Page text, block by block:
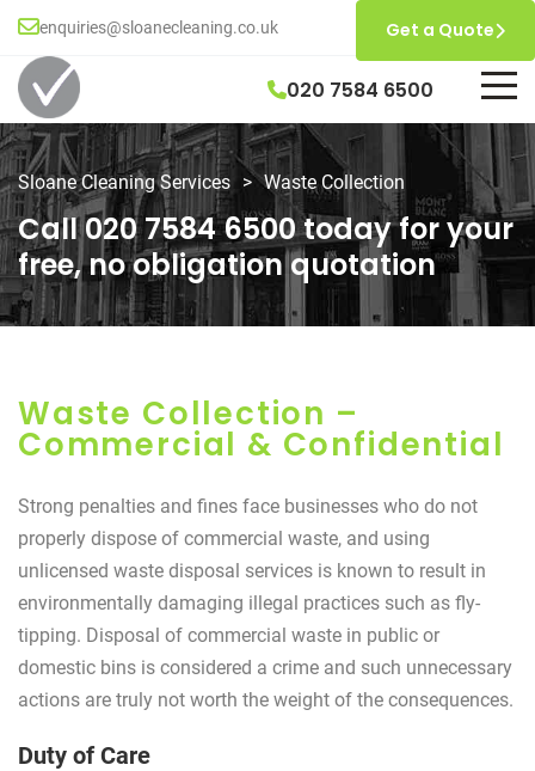
enquiries@sloanecleaning.co.uk
020 7584 6500
Get a Quote
Sloane Cleaning Services > Waste Collection
Call 020 7584 6500 today for your
free, no obligation quotation
Waste Collection –
Commercial & Confidential
Strong penalties and fines face businesses who do not
properly dispose of commercial waste, and using
unlicensed waste disposal services is known to result in
environmentally damaging illegal practices such as fly-
tipping. Disposal of commercial waste in public or
domestic bins is considered a crime and such unnecessary
actions are truly not worth the weight of the consequences.
Duty of Care